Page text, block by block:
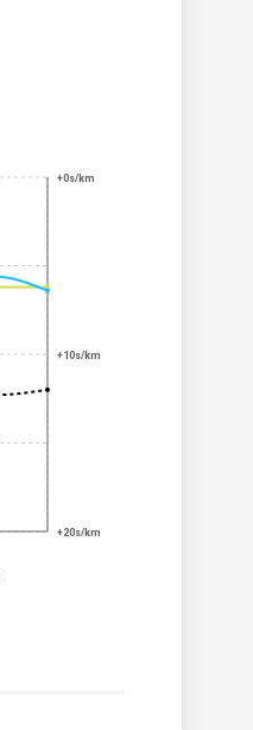
+0s/km
+10s/km
+20s/km